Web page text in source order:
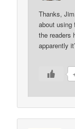
Thanks,
about using
the readers
apparently